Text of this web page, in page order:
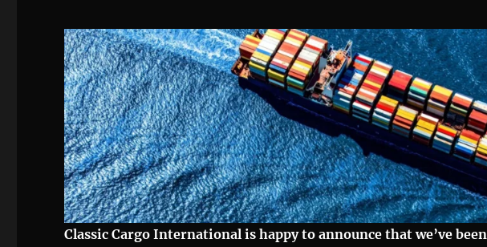
Classic Cargo International is happy to announce that we’ve